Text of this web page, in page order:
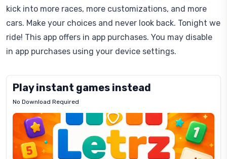
kick into more races, more customizations, and more
cars. Make your choices and never look back. Tonight we
ride! This app offers in app purchases. You may disable
in app purchases using your device settings.
Play instant games instead
No Download Required
Letrz
Pixel
Mad